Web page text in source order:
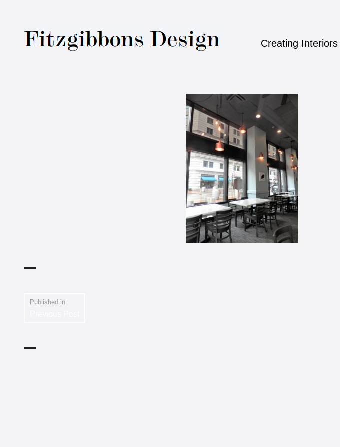
Creating Interiors
Published in